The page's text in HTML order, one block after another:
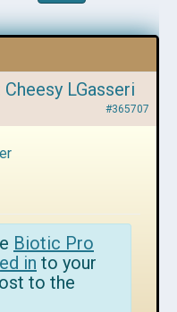
Cheesy LGasseri
#365707
Biotic Pro
in to your
to the